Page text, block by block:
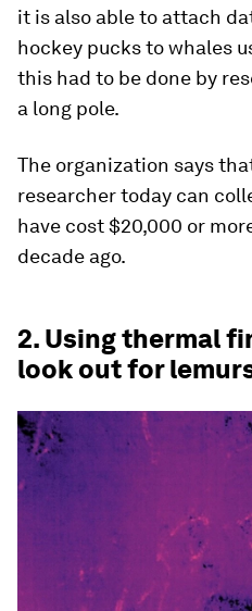
it is also able to attach
hockey pucks to whales
this had to be done by
a long pole.
The organization says
researcher today can
have cost $20,000 or
decade ago.
2. Using thermal
look out for